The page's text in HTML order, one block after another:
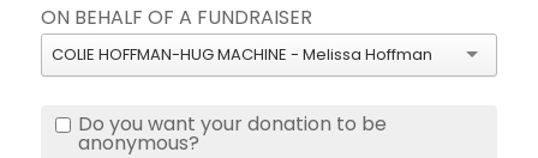
ON BEHALF OF A FUNDRAISER
COLIE HOFFMAN-HUG MACHINE - Melissa Hoffman
Do you want your donation to be
anonymous?